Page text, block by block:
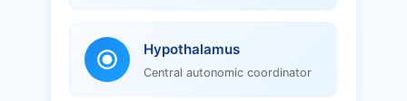
Hypothalamus
Central autonomic coordinator